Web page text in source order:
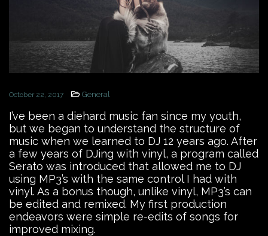
October 22, 2017 General
I’ve been a diehard music fan since my youth,
but we began to understand the structure of
music when we learned to DJ 12 years ago. After
a few years of DJing with vinyl, a program called
Serato was introduced that allowed me to DJ
using MP3’s with the same control I had with
vinyl. As a bonus though, unlike vinyl, MP3’s can
be edited and remixed. My first production
endeavors were simple re-edits of songs for
improved mixing.